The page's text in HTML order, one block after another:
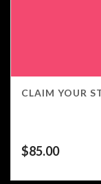
CLAIM YOUR
$85.00